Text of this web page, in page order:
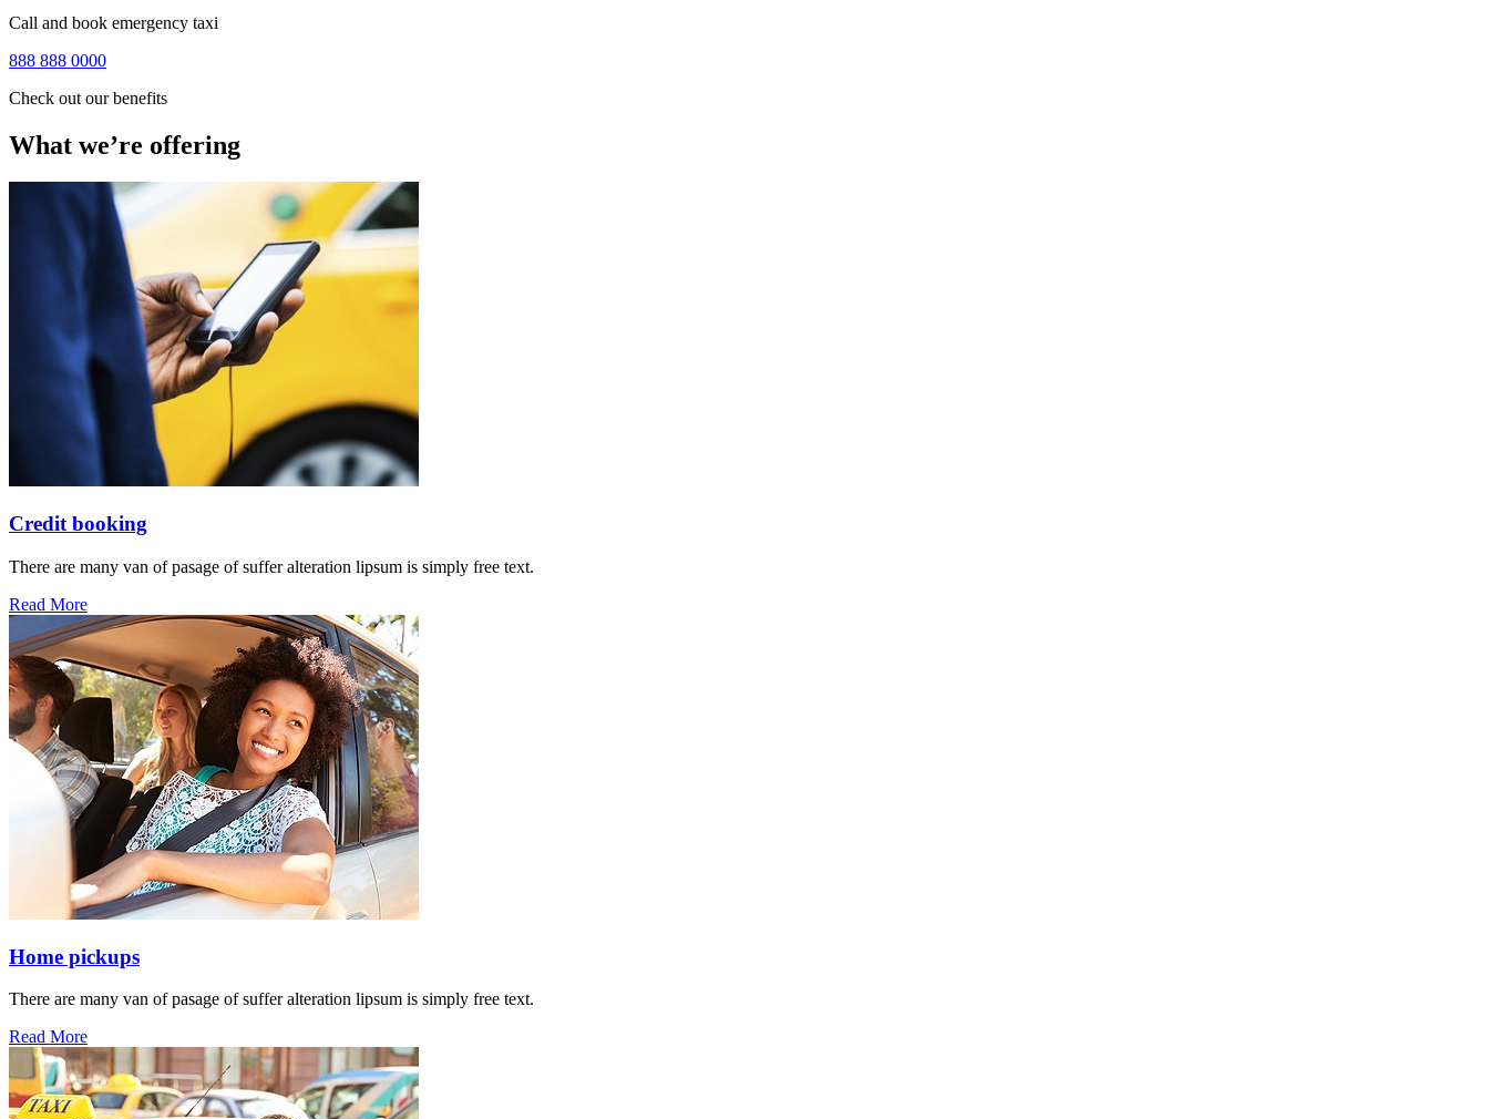
Call and book emergency taxi
888 888 0000
Check out our benefits
What we’re offering
Credit booking
There are many van of pasage of suffer alteration lipsum is simply free text.
Read More
Home pickups
There are many van of pasage of suffer alteration lipsum is simply free text.
Read More